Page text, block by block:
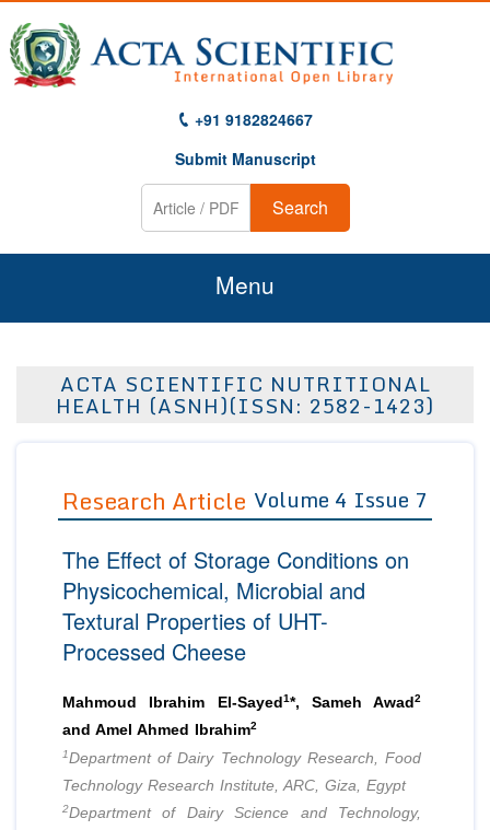
+91 9182824667
Submit Manuscript
Search
Menu
About Us
Editor in Chief
Advisory Board Members
Editorial Board Members
Reviewers
Managing Editors
Authors
Article Processing Fee
Join as
Advisory Board Members
Editorial Board Members
Membership
Peer Review System
ACTA SCIENTIFIC NUTRITIONAL
HEALTH (ASNH)(ISSN: 2582-1423)
Research Article Volume 4 Issue 7
The Effect of Storage Conditions on
Physicochemical, Microbial and
Textural Properties of UHT-
Processed Cheese
Mahmoud Ibrahim El-Sayed 1*, Sameh Awad 2
and Amel Ahmed Ibrahim2
1Department of Dairy Technology Research, Food
Technology Research Institute, ARC, Giza, Egypt
2Department of Dairy Science and Technology,